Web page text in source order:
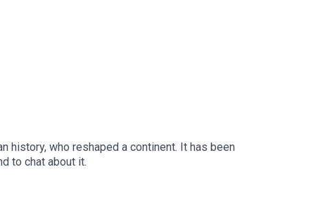
history, who reshaped a continent. It has been
to chat about it.